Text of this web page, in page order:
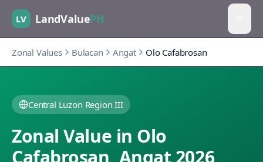
LV LandValuePH
Zonal Values Bulacan Angat Olo Cafabrosan
Central Luzon Region III
Zonal Value in Olo
Cafabrosan, Angat 2026